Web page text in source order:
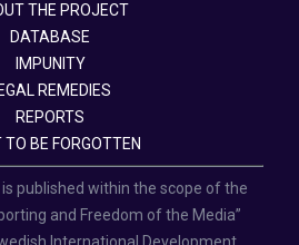
THE PROJECT
DATABASE
IMPUNITY
REMEDIES
REPORTS
TO BE FORGOTTEN
published within the scope of the
and Freedom of the Media”